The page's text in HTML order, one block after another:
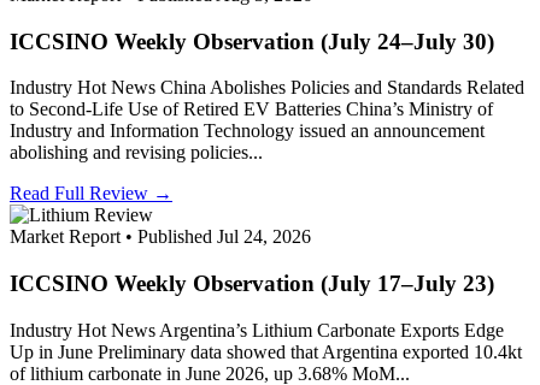
ICCSINO Weekly Observation (July 24–July 30)
Industry Hot News China Abolishes Policies and Standards Related
to Second-Life Use of Retired EV Batteries China’s Ministry of
Industry and Information Technology issued an announcement
abolishing and revising policies...
Read Full Review →
Market Report • Published Jul 24, 2026
ICCSINO Weekly Observation (July 17–July 23)
Industry Hot News Argentina’s Lithium Carbonate Exports Edge
Up in June Preliminary data showed that Argentina exported 10.4kt
of lithium carbonate in June 2026, up 3.68% MoM...